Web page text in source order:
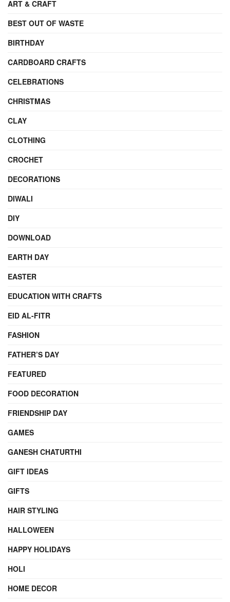
ART & CRAFT
BEST OUT OF WASTE
BIRTHDAY
CARDBOARD CRAFTS
CELEBRATIONS
CHRISTMAS
CLAY
CLOTHING
CROCHET
DECORATIONS
DIWALI
DIY
DOWNLOAD
EARTH DAY
EASTER
EDUCATION WITH CRAFTS
EID AL-FITR
FASHION
FATHER’S DAY
FEATURED
FOOD DECORATION
FRIENDSHIP DAY
GAMES
GANESH CHATURTHI
GIFT IDEAS
GIFTS
HAIR STYLING
HALLOWEEN
HAPPY HOLIDAYS
HOLI
HOME DECOR